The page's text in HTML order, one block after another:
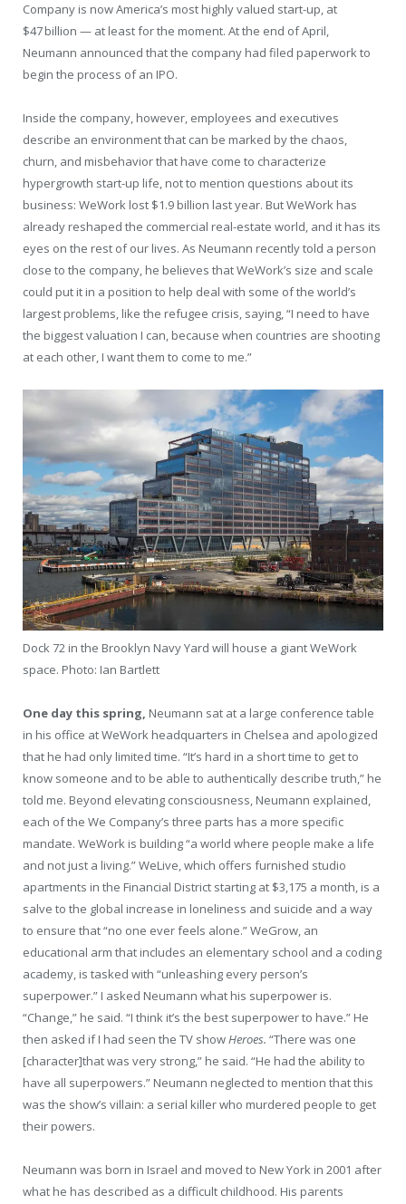
Company is now America’s most highly valued start-up, at
$47 billion — at least for the moment. At the end of April,
Neumann announced that the company had filed paperwork to
begin the process of an IPO.
Inside the company, however, employees and executives
describe an environment that can be marked by the chaos,
churn, and misbehavior that have come to characterize
hypergrowth start-up life, not to mention questions about its
business: WeWork lost $1.9 billion last year. But WeWork has
already reshaped the commercial real-estate world, and it has its
eyes on the rest of our lives. As Neumann recently told a person
close to the company, he believes that WeWork’s size and scale
could put it in a position to help deal with some of the world’s
largest problems, like the refugee crisis, saying, “I need to have
the biggest valuation I can, because when countries are shooting
at each other, I want them to come to me.”
Dock 72 in the Brooklyn Navy Yard will house a giant WeWork
space. Photo: Ian Bartlett
One day this spring, Neumann sat at a large conference table
in his office at WeWork headquarters in Chelsea and apologized
that he had only limited time. “It’s hard in a short time to get to
know someone and to be able to authentically describe truth,” he
told me. Beyond elevating consciousness, Neumann explained,
each of the We Company’s three parts has a more specific
mandate. WeWork is building “a world where people make a life
and not just a living.” WeLive, which offers furnished studio
apartments in the Financial District starting at $3,175 a month, is a
salve to the global increase in loneliness and suicide and a way
to ensure that “no one ever feels alone.” WeGrow, an
educational arm that includes an elementary school and a coding
academy, is tasked with “unleashing every person’s
superpower.” I asked Neumann what his superpower is.
“Change,” he said. “I think it’s the best superpower to have.” He
then asked if I had seen the TV showHeroes. “There was one
[character]that was very strong,” he said. “He had the ability to
have all superpowers.” Neumann neglected to mention that this
was the show’s villain: a serial killer who murdered people to get
their powers.
Neumann was born in Israel and moved to New York in 2001 after
what he has described as a difficult childhood. His parents